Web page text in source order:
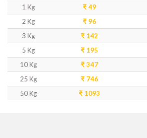
1 Kg ₹ 49
2 Kg
₹ 96
3 Kg
₹ 142
5 Kg
₹ 195
10 Kg
₹ 347
25 Kg
₹ 746
50 Kg
₹ 1093